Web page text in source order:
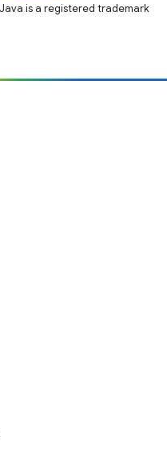
is a registered trademark